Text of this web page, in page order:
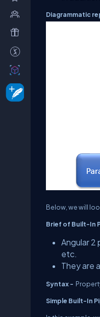
Diagrammatic
Below, we will
Brief of Built-In
Angular 2
etc.
They are
Syntax -
Simple Built-In